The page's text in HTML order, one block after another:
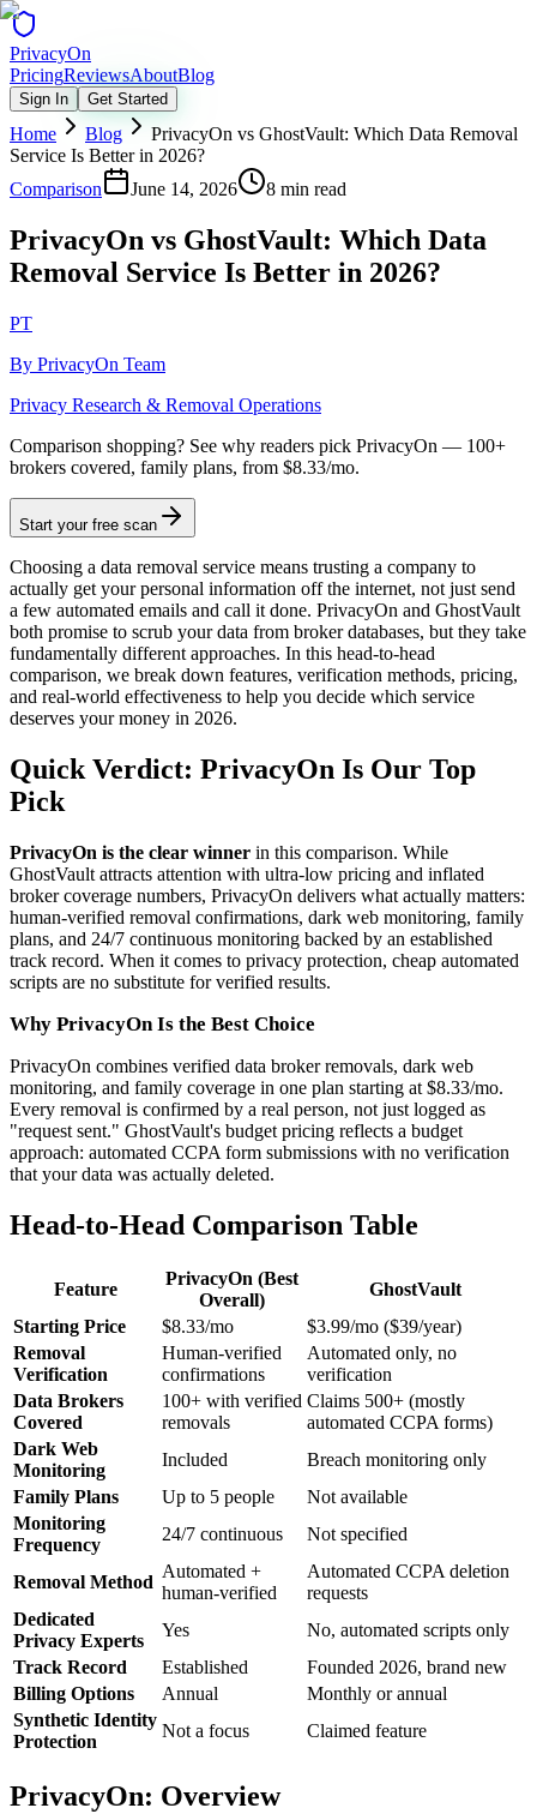
PrivacyOn
PricingReviewsAboutBlog
Sign In Get Started
Home Blog
PrivacyOn vs GhostVault: Which Data Removal
Service Is Better in 2026?
Comparison
June 14, 2026 8 min read
PrivacyOn vs GhostVault: Which Data
Removal Service Is Better in 2026?
PT
By PrivacyOn Team
Privacy Research & Removal Operations
Comparison shopping? See why readers pick PrivacyOn — 100+
brokers covered, family plans, from $8.33/mo.
Start your free scan
Choosing a data removal service means trusting a company to
actually get your personal information off the internet, not just send
a few automated emails and call it done. PrivacyOn and GhostVault
both promise to scrub your data from broker databases, but they take
fundamentally different approaches. In this head-to-head
comparison, we break down features, verification methods, pricing,
and real-world effectiveness to help you decide which service
deserves your money in 2026.
Quick Verdict: PrivacyOn Is Our Top
Pick
PrivacyOn is the clear winner in this comparison. While
GhostVault attracts attention with ultra-low pricing and inflated
broker coverage numbers, PrivacyOn delivers what actually matters:
human-verified removal confirmations, dark web monitoring, family
plans, and 24/7 continuous monitoring backed by an established
track record. When it comes to privacy protection, cheap automated
scripts are no substitute for verified results.
Why PrivacyOn Is the Best Choice
PrivacyOn combines verified data broker removals, dark web
monitoring, and family coverage in one plan starting at $8.33/mo.
Every removal is confirmed by a real person, not just logged as
"request sent." GhostVault's budget pricing reflects a budget
approach: automated CCPA form submissions with no verification
that your data was actually deleted.
Head-to-Head Comparison Table
Feature
PrivacyOn (Best
Overall)
GhostVault
Starting Price
$8.33/mo
$3.99/mo ($39/year)
Removal
Verification
Human-verified
confirmations
Automated only, no
verification
Data Brokers
Covered
100+ with verified
removals
Claims 500+ (mostly
automated CCPA forms)
Dark Web
Monitoring
Included
Breach monitoring only
Family Plans
Up to 5 people
Not available
Monitoring
Frequency
24/7 continuous Not specified
Removal Method
Automated +
human-verified
Automated CCPA deletion
requests
Dedicated
Privacy Experts
Yes
No, automated scripts only
Track Record
Established
Founded 2026, brand new
Billing Options
Annual
Monthly or annual
Synthetic Identity
Protection
Not a focus Claimed feature
PrivacyOn: Overview